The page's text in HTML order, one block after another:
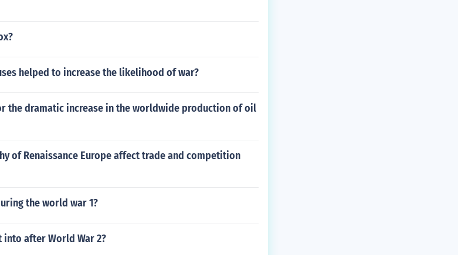
helped to increase the likelihood of war?
the dramatic increase in the worldwide production of oil
of Renaissance Europe affect trade and competition
the world war 1?
into after World War 2?